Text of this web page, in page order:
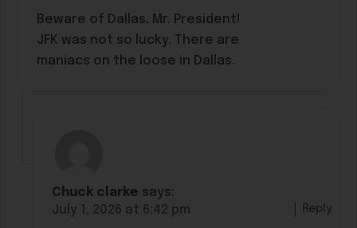
Beware of Dallas, Mr. President!
JFK was not so lucky. There are
maniacs on the loose in Dallas.
Chuck clarke says:
July 1, 2026 at 6:42 pm
Reply